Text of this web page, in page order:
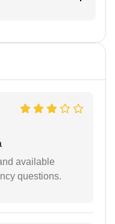
available
questions.